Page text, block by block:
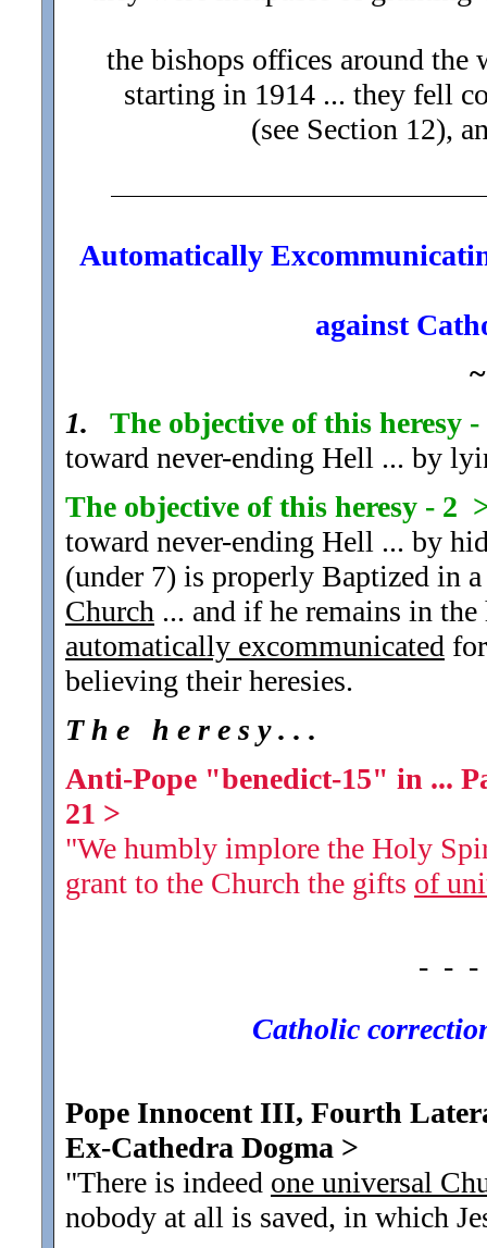
the bishops offices around
starting in 1914 ... they fell
(see Section 12),
Automatically
against
~
1.
The objective of this heresy
toward never-ending Hell ... by
The objective of this heresy - 2
toward never-ending Hell ... by
(under 7) is properly Baptized in
Church ... and if he remains in
automatically excommunicated
believing their heresies.
T h e h e r e s y . . .
Anti-Pope "benedict-15" in ...
21 >
"We humbly implore the Holy
grant to the Church the gifts of
- -
Catholic
Pope Innocent III, Fourth
Ex-Cathedra Dogma >
"There is indeed one universal
nobody at all is saved, in which